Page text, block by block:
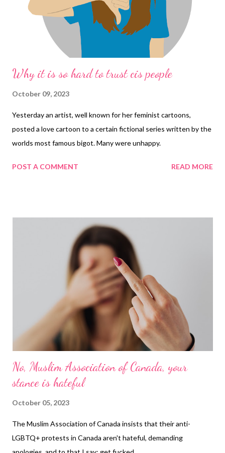
Why it is so hard to trust cis people
October 09, 2023
Yesterday an artist, well known for her feminist cartoons,
posted a love cartoon to a certain fictional series written by the
worlds most famous bigot. Many were unhappy.
POST A COMMENT READ MORE
No, Muslim Association of Canada, your
stance is hateful
October 05, 2023
The Muslim Association of Canada insists that their anti-
LGBTQ+ protests in Canada aren't hateful, demanding